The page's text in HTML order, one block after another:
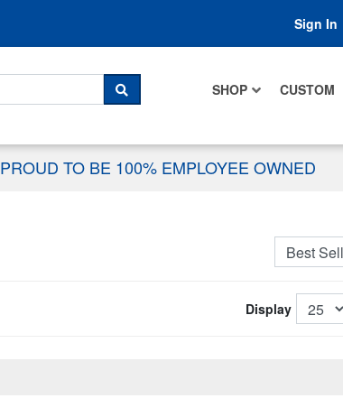
Sign In
SHOP CUSTOM
SEARCH
PROUD TO BE 100% EMPLOYEE OWNED
Display